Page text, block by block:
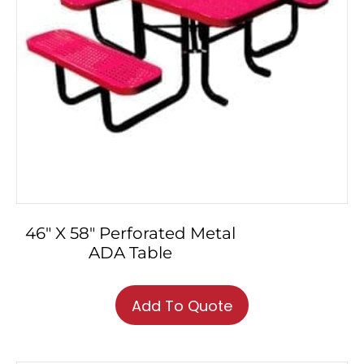
46″ X 58″ Perforated Metal
ADA Table
Add To Quote
product